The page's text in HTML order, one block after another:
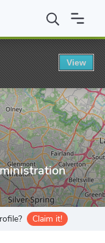
AAB in Business
Claim it!
View